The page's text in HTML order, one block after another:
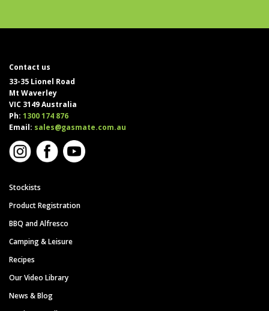
Contact us
33-35 Lionel Road
Mt Waverley
VIC 3149 Australia
Ph: 1300 174 876
Email: sales@gasmate.com.au
Stockists
Product Registration
BBQ and Alfresco
Camping & Leisure
Recipes
Our Video Library
News & Blog